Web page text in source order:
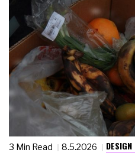
3 Min Read 8.5.2026